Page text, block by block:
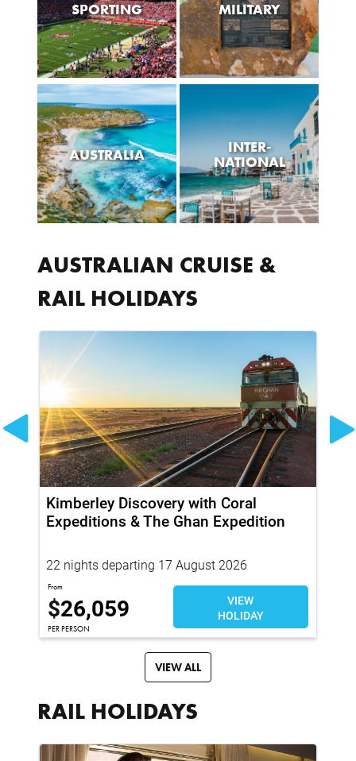
SPORTING MILITARY
AUSTRALIA
INTER-
NATIONAL
AUSTRALIAN CRUISE &
RAIL HOLIDAYS
Kimberley Discovery with Coral
Expeditions & The Ghan Expedition
22 nights departing 17 August 2026
From
$26,059
PER PERSON
VIEW
HOLIDAY
VIEW ALL
RAIL HOLIDAYS